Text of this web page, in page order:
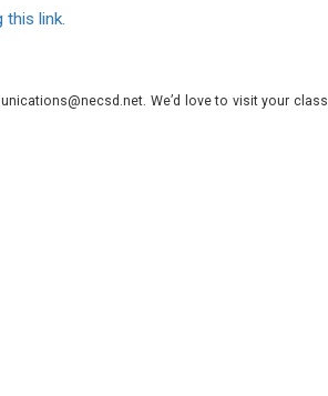
this link.
We’d love to visit your class